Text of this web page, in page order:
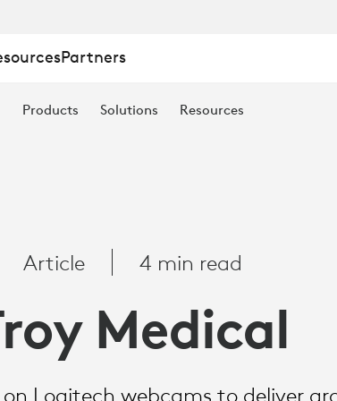
Partners
Products Solutions Resources
Article 4 min read
Medical
Logitech webcams to deliver